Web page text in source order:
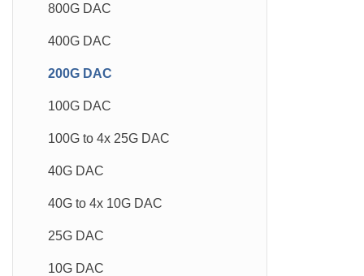
400G OSFP
400G QSFP-DD
200G QSFP56
100G QSFP28
50G SFP56
40G QSFP+
25G SFP28
10G SFP+
10G XFP
10GBase-T 100m
1GBase-T
400G AOC
200G AOC
100G AOC
100G to 4x 25G AOC
40G AOC
40G to 4x 10G AOC
25G AOC
10G AOC
800G DAC
400G DAC
200G DAC
100G DAC
100G to 4x 25G DAC
40G DAC
40G to 4x 10G DAC
25G DAC
10G DAC